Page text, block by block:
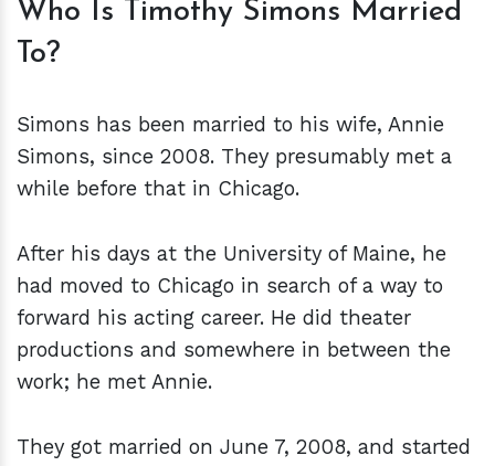
Who Is Timothy Simons Married
To?
Simons has been married to his wife, Annie
Simons, since 2008. They presumably met a
while before that in Chicago.
After his days at the University of Maine, he
had moved to Chicago in search of a way to
forward his acting career. He did theater
productions and somewhere in between the
work; he met Annie.
They got married on June 7, 2008, and started